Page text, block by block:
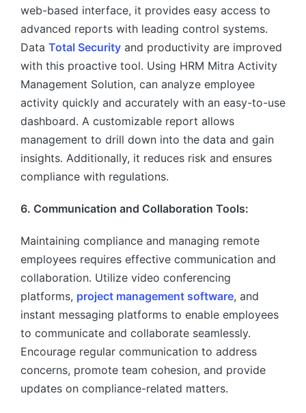
web-based interface, it provides easy access to
advanced reports with leading control systems.
Data Total Security and productivity are improved
with this proactive tool. Using HRM Mitra Activity
Management Solution, can analyze employee
activity quickly and accurately with an easy-to-use
dashboard. A customizable report allows
management to drill down into the data and gain
insights. Additionally, it reduces risk and ensures
compliance with regulations.
6. Communication and Collaboration Tools:
Maintaining compliance and managing remote
employees requires effective communication and
collaboration. Utilize video conferencing
platforms, project management software, and
instant messaging platforms to enable employees
to communicate and collaborate seamlessly.
Encourage regular communication to address
concerns, promote team cohesion, and provide
updates on compliance-related matters.